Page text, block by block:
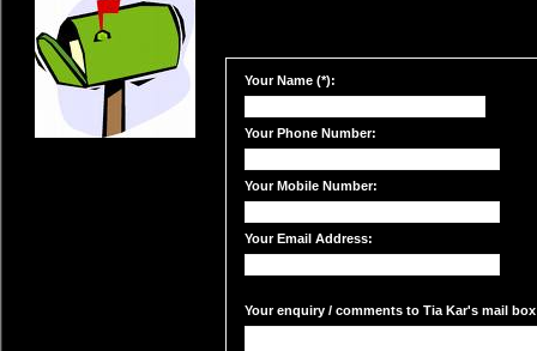
Your Name (*):
Your Phone Number:
Your Mobile Number:
Your Email Address:
Your enquiry / comments to Tia Kar's mail